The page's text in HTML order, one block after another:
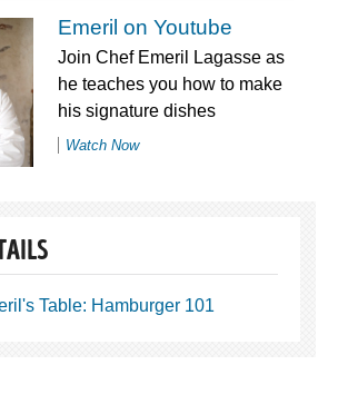
Emeril on Youtube
Join Chef Emeril Lagasse as
he teaches you how to make
his signature dishes
Watch Now
Table: Hamburger 101